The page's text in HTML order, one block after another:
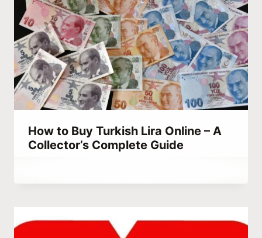
How to Buy Turkish Lira Online – A
Collector’s Complete Guide